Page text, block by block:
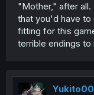
"Mother," after all.
that you'd have to
fitting for this
terrible endings to
Yukito00